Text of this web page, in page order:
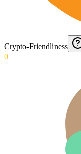
Crypto-Friendliness
0